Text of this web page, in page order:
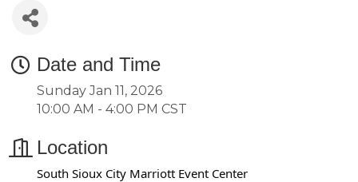
Date and Time
Sunday Jan 11, 2026
10:00 AM - 4:00 PM CST
Location
South Sioux City Marriott Event Center